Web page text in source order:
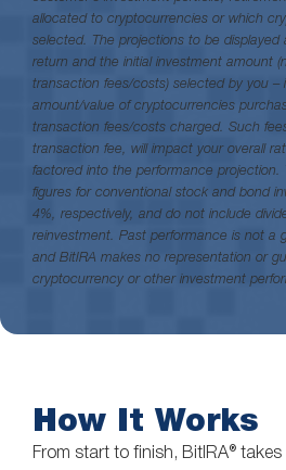
allocated to cryptocurrencies or which
selected. The projections to be
return and the initial investment amount
transaction fees/costs) selected by you –
amount/value of cryptocurrencies
transaction fees/costs charged. Such
transaction fee, will impact your overall
factored into the performance projection.
figures for conventional stock and bond
4%, respectively, and do not include
reinvestment. Past performance is not a
and BitIRA makes no representation or
cryptocurrency or other investment
How It Works
From start to finish, BitIRA®